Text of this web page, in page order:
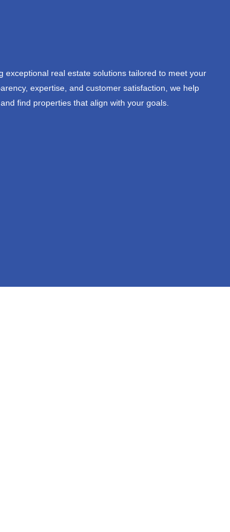
exceptional real estate solutions tailored to meet your
expertise, and customer satisfaction, we help
find properties that align with your goals.